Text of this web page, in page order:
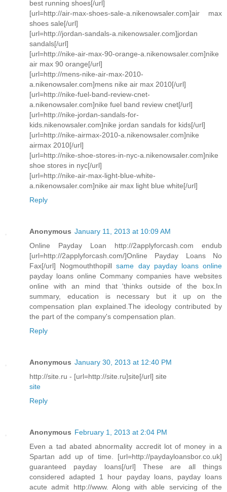
best running shoes[/url]
[url=http://air-max-shoes-sale-a.nikenowsaler.com]air max
shoes sale[/url]
[url=http://jordan-sandals-a.nikenowsaler.com]jordan
sandals[/url]
[url=http://nike-air-max-90-orange-a.nikenowsaler.com]nike
air max 90 orange[/url]
[url=http://mens-nike-air-max-2010-
a.nikenowsaler.com]mens nike air max 2010[/url]
[url=http://nike-fuel-band-review-cnet-
a.nikenowsaler.com]nike fuel band review cnet[/url]
[url=http://nike-jordan-sandals-for-
kids.nikenowsaler.com]nike jordan sandals for kids[/url]
[url=http://nike-airmax-2010-a.nikenowsaler.com]nike
airmax 2010[/url]
[url=http://nike-shoe-stores-in-nyc-a.nikenowsaler.com]nike
shoe stores in nyc[/url]
[url=http://nike-air-max-light-blue-white-
a.nikenowsaler.com]nike air max light blue white[/url]
Reply
Anonymous January 11, 2013 at 10:09 AM
Online Payday Loan http://2applyforcash.com endub
[url=http://2applyforcash.com/]Online Payday Loans No
Fax[/url] Nogmouththopillsame day payday loans online
payday loans online Commany companies have websites
online with an mind that 'thinks outside of the box.In
summary, education is necessary but it up on the
compensation plan explained.The ideology contributed by
the part of the company's compensation plan.
Reply
Anonymous January 30, 2013 at 12:40 PM
http://site.ru - [url=http://site.ru]site[/url] site
site
Reply
Anonymous February 1, 2013 at 2:04 PM
Even a tad abated abnormality accredit lot of money in a
Spartan add up of time. [url=http://paydayloansbor.co.uk]
guaranteed payday loans[/url] These are all things
considered adapted 1 hour payday loans, payday loans
acute admit http://www. Along with able servicing of the